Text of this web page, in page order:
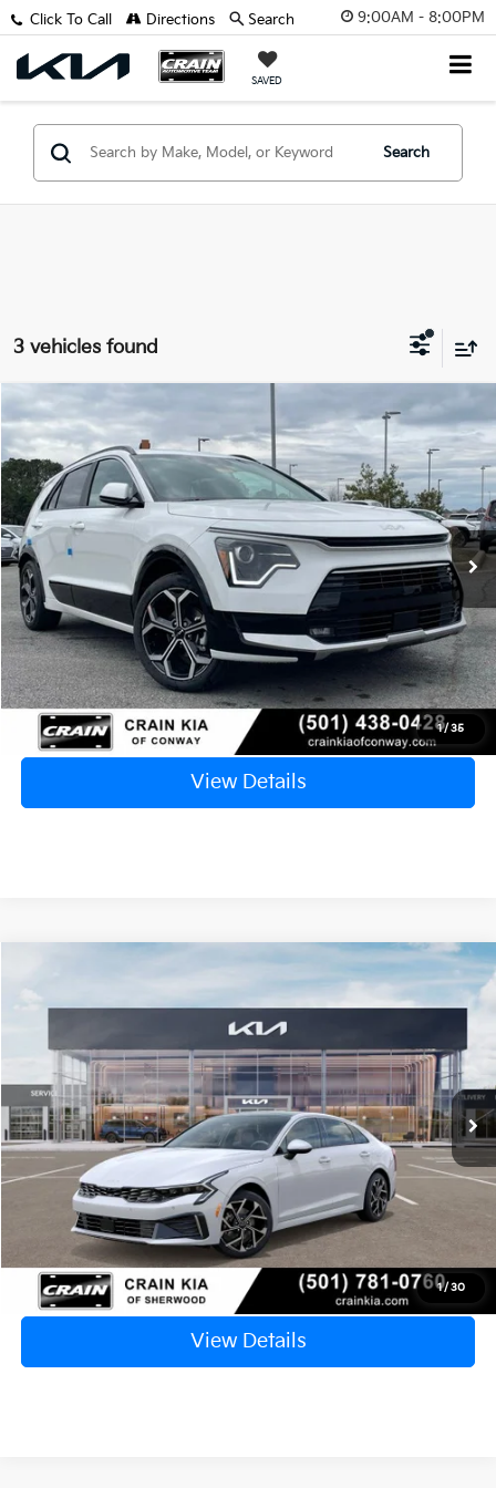
9:00AM - 8:00PM
SAVED
Click To Call Directions Search
Search
3 vehicles found
1/ 35
2025Kia Niro EX Touring
VIN:KNDCR3LE3S5234425Stock:5KN9599Model:G4252
In Stock Ext.
Window Sticker
MSRP:
$34,900
Crain Customer Discount:
-$6,401
Service & Handling Fee
+$129
Crain Price $28,628
Click To Call
View Details
Compare Vehicle
1/30
Stock:5KC9824
In Stock Ext. Int.
MSRP:
$36,325
Crain Customer Discount:
-$4,330
Service & Handling Fee
+$129
Crain Price $32,124
Click To Call
View Details